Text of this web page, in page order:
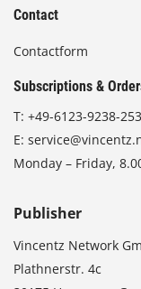
Contact
Contactform
Subscriptions &
T: +49-6123-9238-253
E:
Monday – Friday,
Publisher
Vincentz Network
Plathnerstr. 4c